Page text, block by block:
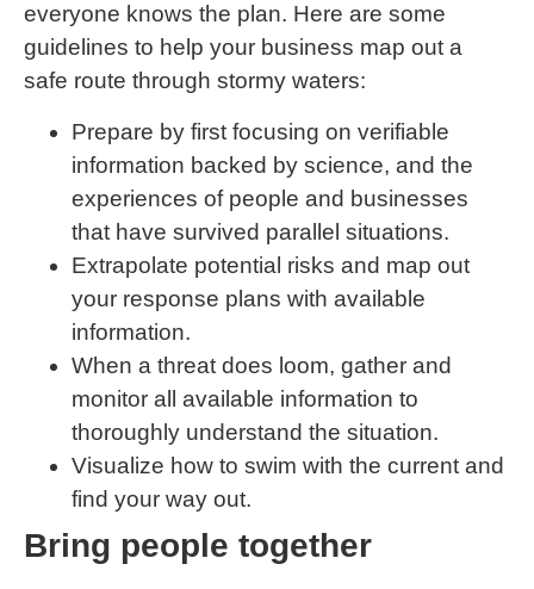
everyone knows the plan. Here are some
guidelines to help your business map out a
safe route through stormy waters:
Prepare by first focusing on verifiable
information backed by science, and the
experiences of people and businesses
that have survived parallel situations.
Extrapolate potential risks and map out
your response plans with available
information.
When a threat does loom, gather and
monitor all available information to
thoroughly understand the situation.
Visualize how to swim with the current and
find your way out.
Bring people together